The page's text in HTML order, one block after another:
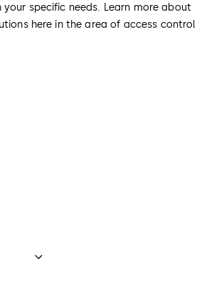
specific needs. Learn more about
here in the area of access control